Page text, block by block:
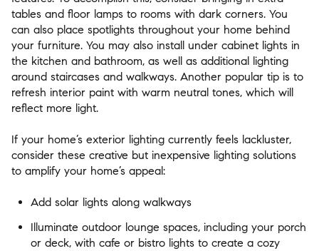
tables and floor lamps to rooms with dark corners. You
can also place spotlights throughout your home behind
your furniture. You may also install under cabinet lights in
the kitchen and bathroom, as well as additional lighting
around staircases and walkways. Another popular tip is to
refresh interior paint with warm neutral tones, which will
reflect more light.
If your home’s exterior lighting currently feels lackluster,
consider these creative but inexpensive lighting solutions
to amplify your home’s appeal:
Add solar lights along walkways
Illuminate outdoor lounge spaces, including your porch
or deck, with cafe or bistro lights to create a cozy